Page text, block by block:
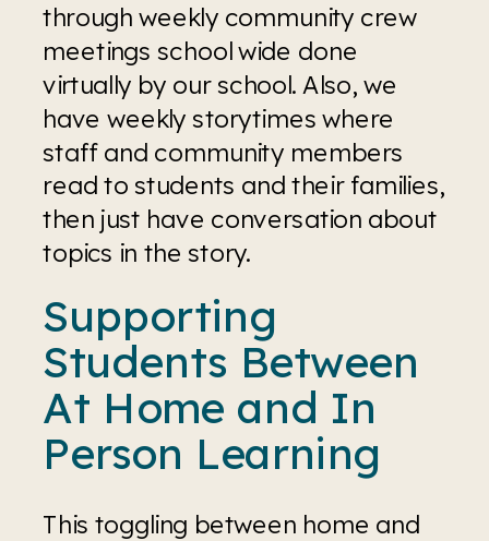
through weekly community crew
meetings school wide done
virtually by our school. Also, we
have weekly storytimes where
staff and community members
read to students and their families,
then just have conversation about
topics in the story.
Supporting
Students Between
At Home and In
Person Learning
This toggling between home and